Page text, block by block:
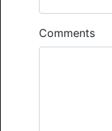
Comments